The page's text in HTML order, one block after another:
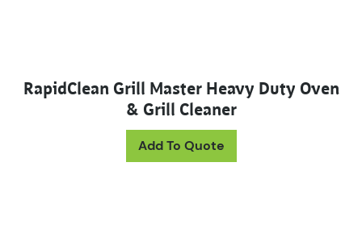
RapidClean Grill Master Heavy Duty Oven
& Grill Cleaner
Add To Quote